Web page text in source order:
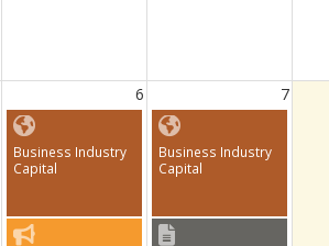
6 7
Business Industry
Capital
Business Industry
Capital